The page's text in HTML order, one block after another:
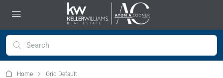
Home Grid Default